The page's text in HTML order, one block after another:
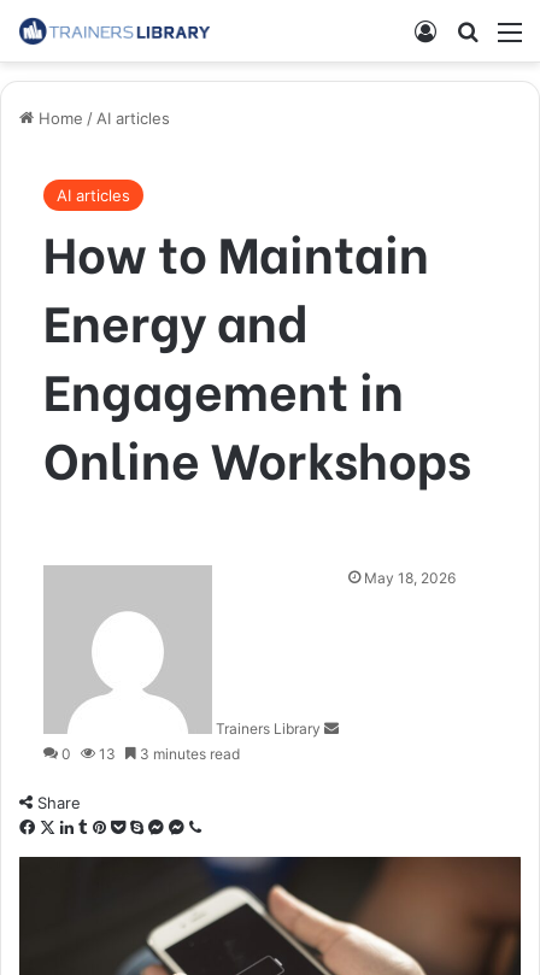
Home /AI articles
AI articles
How to Maintain
Energy and
Engagement in
Online Workshops
Trainers Library
May 18, 2026
0 13 3 minutes read
Share